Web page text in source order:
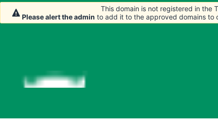
This domain is not registered in the
Please alert the admin to add it to the approved domains to
This domain is not registered in the
Please alert the admin to add it to the approved domains to